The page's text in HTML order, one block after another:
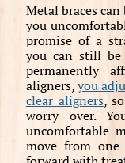
Metal braces
you
promise of a
you can still be
permanently
aligners,you
clear aligners,
worry over.
uncomfortable
move from